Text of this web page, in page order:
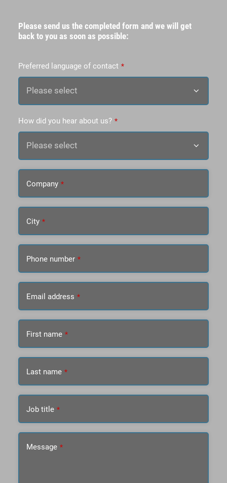
Please send us the completed form and we will get
back to you as soon as possible:
Preferred language of contact *
How did you hear about us? *
Company *
City *
Phone number *
Email address *
First name *
Last name *
Job title *
Message *